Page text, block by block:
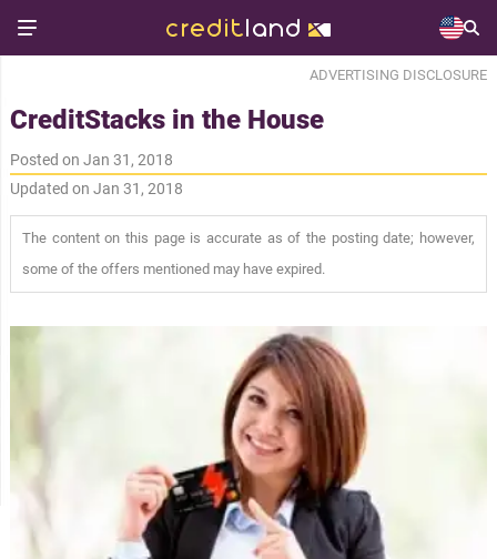
ADVERTISING DISCLOSURE
CreditStacks in the House
Posted on Jan 31, 2018
Updated on Jan 31, 2018
The content on this page is accurate as of the posting date; however,
some of the offers mentioned may have expired.